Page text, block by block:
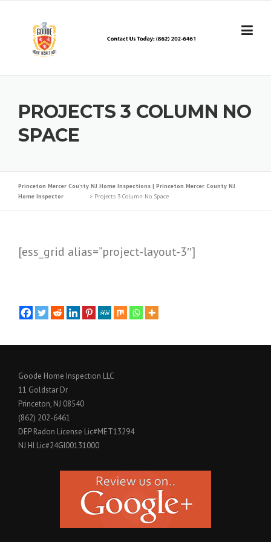
content
PROJECTS 3 COLUMN NO
SPACE
Princeton Mercer County NJ Home Inspections | Princeton Mercer County NJ
Home Inspector
> Projects 3 Column No Space
[ess_grid alias=”project-layout-3″]
Goode Home Inspection LLC
11 Goldstar Dr
Princeton, NJ 08540
(862) 202-6461
DEP Radon License Lic#MET13294
NJ HI Lic#24GI00131000